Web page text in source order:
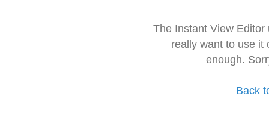
The Instant View
really want to use it
enough.
Back